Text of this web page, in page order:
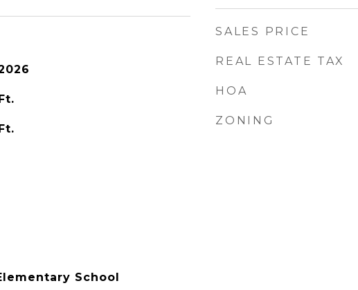
School
SALES PRICE
REAL ESTATE TAX
HOA
ZONING